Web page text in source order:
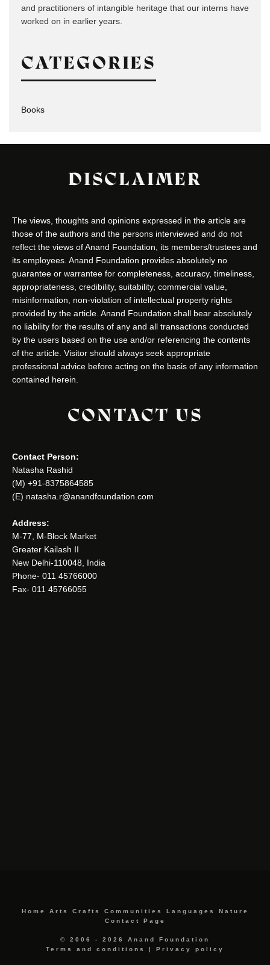
and practitioners of intangible heritage that our interns have
worked on in earlier years.
CATEGORIES
Books
DISCLAIMER
The views, thoughts and opinions expressed in the article are
those of the authors and the persons interviewed and do not
reflect the views of Anand Foundation, its members/trustees and
its employees. Anand Foundation provides absolutely no
guarantee or warrantee for completeness, accuracy, timeliness,
appropriateness, credibility, suitability, commercial value,
misinformation, non-violation of intellectual property rights
provided by the article. Anand Foundation shall bear absolutely
no liability for the results of any and all transactions conducted
by the users based on the use and/or referencing the contents
of the article. Visitor should always seek appropriate
professional advice before acting on the basis of any information
contained herein.
CONTACT US
Contact Person:
Natasha Rashid
(M) +91-8375864585
(E) natasha.r@anandfoundation.com
Address:
M-77, M-Block Market
Greater Kailash II
New Delhi-110048, India
Phone- 011 45766000
Fax- 011 45766055
Home Arts Crafts Communities Languages
Nature
Contact Page
© 2006 - 2026 Anand Foundation
Terms and conditions
| Privacy policy